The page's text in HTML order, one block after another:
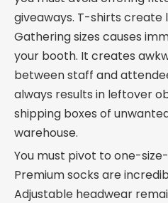
giveaways. T-shirts create
Gathering sizes causes
your booth. It creates
between staff and
always results in leftover
shipping boxes of
warehouse.
You must pivot to one-
Premium socks are
Adjustable headwear